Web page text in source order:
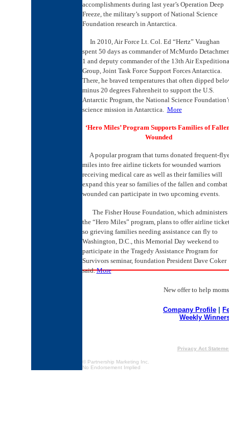
accomplishments during last year’s Operation Deep
Freeze, the military’s support of National Science
Foundation research in Antarctica.
In 2010, Air Force Lt. Col. Ed “Hertz” Vaughan
spent 50 days as commander of McMurdo
1 and deputy commander of the 13th Air
Group, Joint Task Force Support Forces Antarctica.
There, he braved temperatures that often dipped
minus 20 degrees Fahrenheit to support the U.S.
Antarctic Program, the National Science
science mission in Antarctica. More
‘Hero Miles’ Program Supports Families of
Wounded
A popular program that turns donated frequent-
miles into free airline tickets for wounded warriors
receiving medical care as well as their families will
expand this year so families of the fallen and combat
wounded can participate in two upcoming events.
The Fisher House Foundation, which administers
the “Hero Miles” program, plans to offer airline
so grieving families needing assistance can fly to
Washington, D.C., this Memorial Day weekend to
participate in the Tragedy Assistance Program for
Survivors seminar, foundation President Dave Coker
said. More
New offer to help
Company Profile
Weekly
Privacy Act
© Partnership Marketing Inc.
No Endorsement Implied